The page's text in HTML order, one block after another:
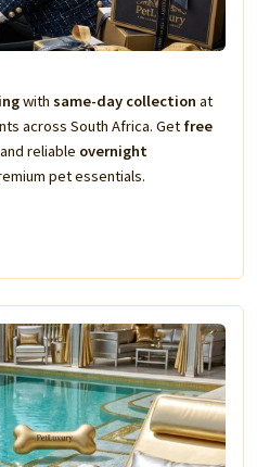
with same-day collection at
across South Africa. Get free
reliable overnight
pet essentials.